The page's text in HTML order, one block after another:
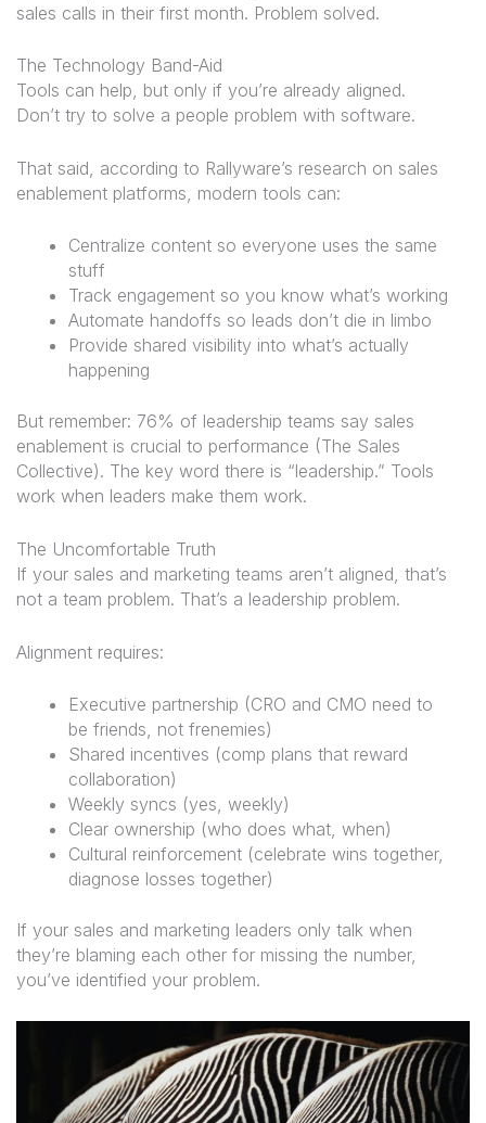
sales calls in their first month. Problem solved.
The Technology Band-Aid
Tools can help, but only if you’re already aligned.
Don’t try to solve a people problem with software.
That said, according to Rallyware’s research on sales
enablement platforms, modern tools can:
Centralize content so everyone uses the same
stuff
Track engagement so you know what’s working
Automate handoffs so leads don’t die in limbo
Provide shared visibility into what’s actually
happening
But remember: 76% of leadership teams say sales
enablement is crucial to performance (The Sales
Collective). The key word there is “leadership.” Tools
work when leaders make them work.
The Uncomfortable Truth
If your sales and marketing teams aren’t aligned, that’s
not a team problem. That’s a leadership problem.
Alignment requires:
Executive partnership (CRO and CMO need to
be friends, not frenemies)
Shared incentives (comp plans that reward
collaboration)
Weekly syncs (yes, weekly)
Clear ownership (who does what, when)
Cultural reinforcement (celebrate wins together,
diagnose losses together)
If your sales and marketing leaders only talk when
they’re blaming each other for missing the number,
you’ve identified your problem.